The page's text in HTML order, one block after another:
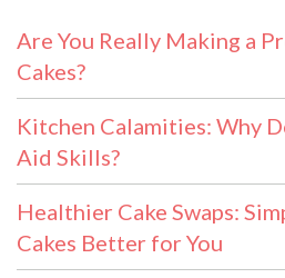
Are You Really Making a
Cakes?
Kitchen Calamities: Why
Aid Skills?
Healthier Cake Swaps:
Cakes Better for You